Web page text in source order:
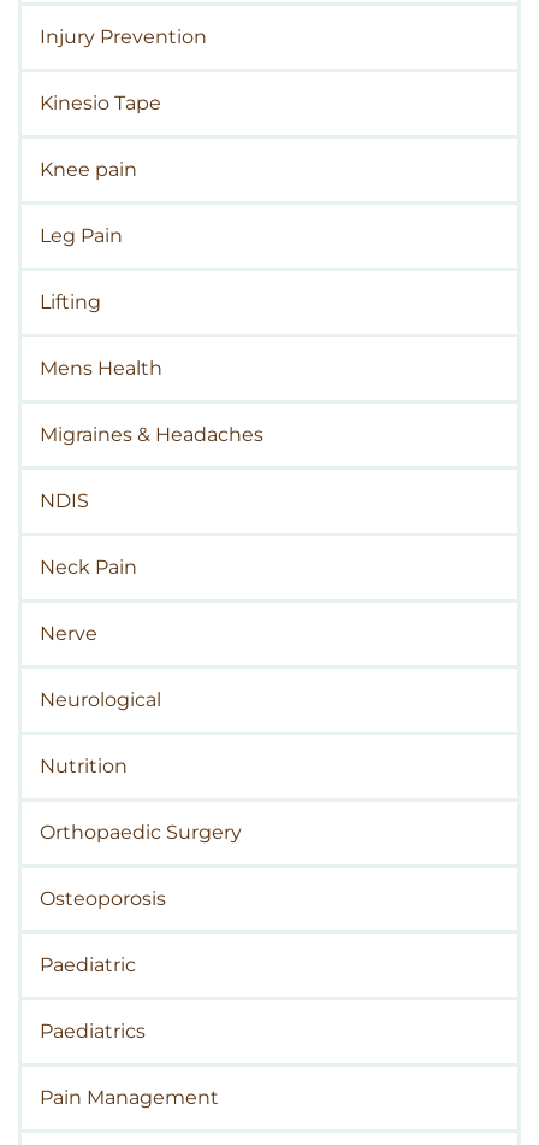
Injury Prevention
Kinesio Tape
Knee pain
Leg Pain
Lifting
Mens Health
Migraines & Headaches
NDIS
Neck Pain
Nerve
Neurological
Nutrition
Orthopaedic Surgery
Osteoporosis
Paediatric
Paediatrics
Pain Management